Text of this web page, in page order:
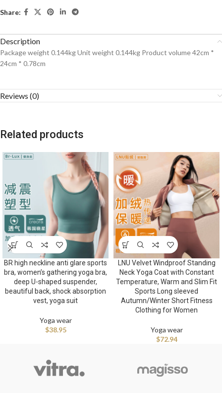
Share:
Description
Package weight 0.144kg Unit weight 0.144kg Product volume 42cm *
24cm * 0.78cm
Reviews (0)
Related products
BR high neckline anti glare sports
bra, women’s gathering yoga bra,
deep U-shaped suspender,
beautiful back, shock absorption
vest, yoga suit
Yoga wear
$38.95
LNU Velvet Windproof Standing
Neck Yoga Coat with Constant
Temperature, Warm and Slim Fit
Sports Long sleeved
Autumn/Winter Short Fitness
Clothing for Women
Yoga wear
$72.94